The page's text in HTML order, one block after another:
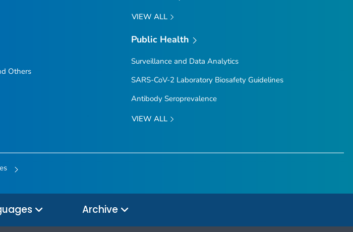
Others
VIEW ALL
Public Health
Surveillance and Data Analytics
SARS-CoV-2 Laboratory Biosafety Guidelines
Antibody Seroprevalence
VIEW ALL
Archive